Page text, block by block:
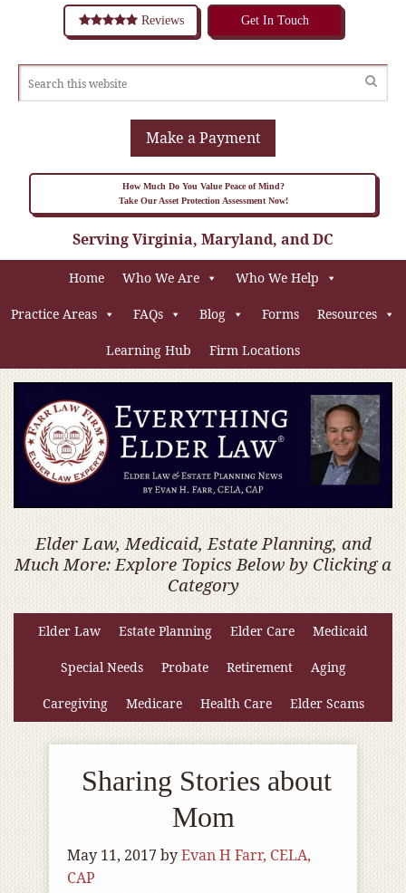
Reviews Get In Touch
Make a Payment
How Much Do You Value Peace of Mind?
Take Our Asset Protection Assessment Now!
Serving Virginia, Maryland, and DC
Home Who We Are Who We Help
Practice Areas FAQs Blog Forms Resources
Learning Hub Firm Locations
Elder Law, Medicaid, Estate Planning, and
Much More: Explore Topics Below by Clicking a
Category
Elder Law Estate Planning Elder Care Medicaid
Special Needs Probate Retirement Aging
Caregiving Medicare Health Care Elder Scams
Sharing Stories about
Mom
May 11, 2017 byEvan H Farr, CELA,
CAP